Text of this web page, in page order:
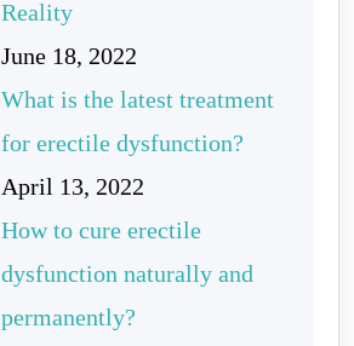
Reality
June 18, 2022
What is the latest treatment
for erectile dysfunction?
April 13, 2022
How to cure erectile
dysfunction naturally and
permanently?